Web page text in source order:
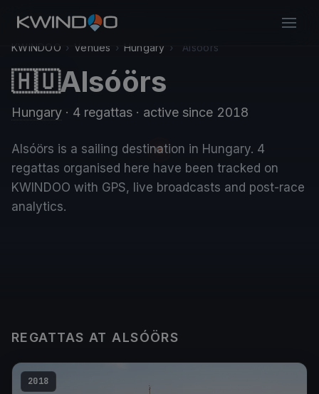
KWINDOO › Venues › Hungary › Alsóörs
🇭🇺Alsóörs
Hungary · 4 regattas · active since 2018
Alsóörs is a sailing destination in Hungary. 4
regattas organised here have been tracked on
KWINDOO with GPS, live broadcasts and post-race
analytics.
REGATTAS AT ALSÓÖRS
2018